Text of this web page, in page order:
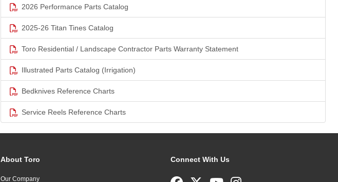
2026 Performance Parts Catalog
2025-26 Titan Tines Catalog
Toro Residential / Landscape Contractor Parts Warranty Statement
Illustrated Parts Catalog (Irrigation)
Bedknives Reference Charts
Service Reels Reference Charts
About Toro
Our Company
Connect With Us